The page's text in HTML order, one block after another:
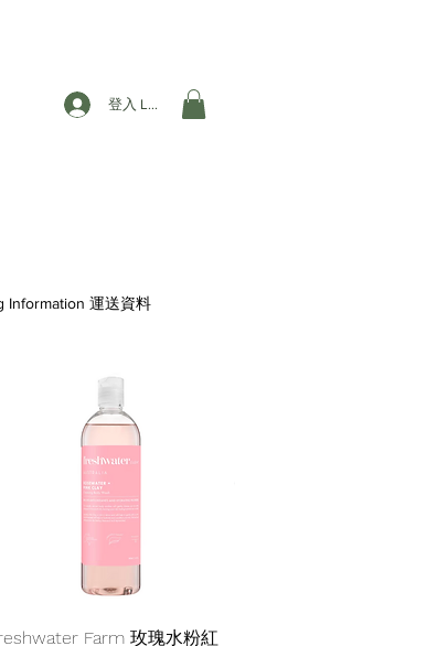
登入 Login
Information 運送資料
Quick View
Farm 玫瑰水粉紅